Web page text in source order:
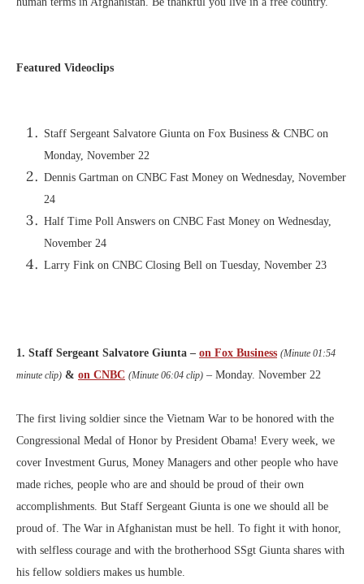
Featured Videoclips
Staff Sergeant Salvatore Giunta on Fox Business & CNBC on
Monday, November 22
Dennis Gartman on CNBC Fast Money on Wednesday, November
24
Half Time Poll Answers on CNBC Fast Money on Wednesday,
November 24
Larry Fink on CNBC Closing Bell on Tuesday, November 23
1. Staff Sergeant Salvatore Giunta – on Fox Business (Minute 01:54
minute clip) & on CNBC (Minute 06:04 clip) – Monday. November 22
The first living soldier since the Vietnam War to be honored with the
Congressional Medal of Honor by President Obama! Every week, we
cover Investment Gurus, Money Managers and other people who have
made riches, people who are and should be proud of their own
accomplishments. But Staff Sergeant Giunta is one we should all be
proud of. The War in Afghanistan must be hell. To fight it with honor,
with selfless courage and with the brotherhood SSgt Giunta shares with
his fellow soldiers makes us humble.